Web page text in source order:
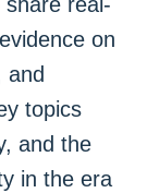
on
and
topics
and the
in the era